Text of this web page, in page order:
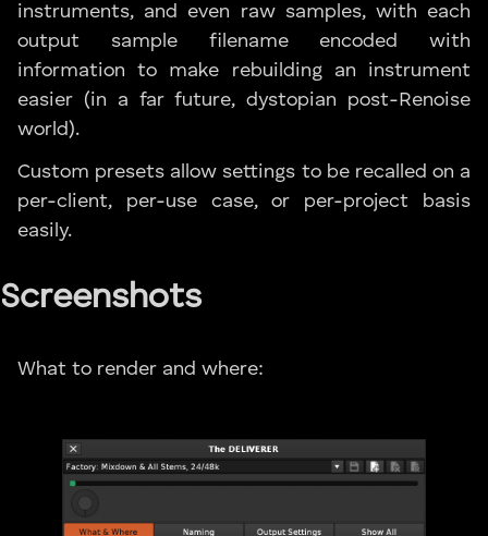
instruments, and even raw samples, with each
output sample filename encoded with
information to make rebuilding an instrument
easier (in a far future, dystopian post-Renoise
world).
Custom presets allow settings to be recalled on a
per-client, per-use case, or per-project basis
easily.
Screenshots
What to render and where: